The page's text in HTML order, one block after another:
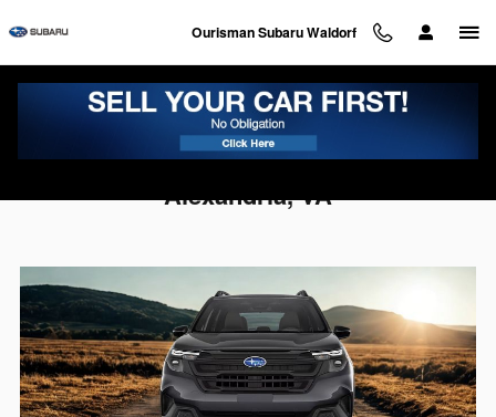
Ourisman Subaru Waldorf
2026 Subaru Forester For Sale Near
Alexandria, VA